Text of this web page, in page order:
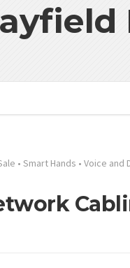
• Smart Hands • Voice and